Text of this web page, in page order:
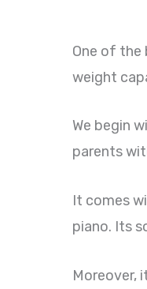
One of the
weight
We begin
parents
It comes
piano. Its
Moreover,